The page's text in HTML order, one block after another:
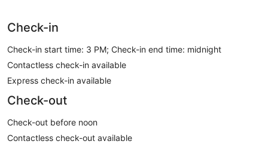
Check-in
Check-in start time: 3 PM; Check-in end time: midnight
Contactless check-in available
Express check-in available
Check-out
Check-out before noon
Contactless check-out available